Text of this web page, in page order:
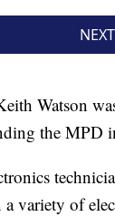
Watson
the MPD
variety of